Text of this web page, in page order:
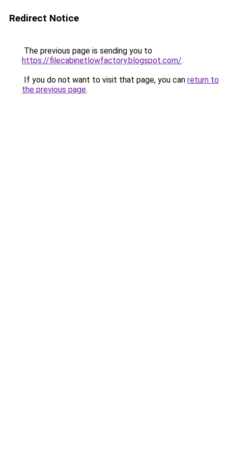
Redirect Notice
The previous page is sending you to
https://filecabinetlowfactory.blogspot.com/.
If you do not want to visit that page, you can return to
the previous page.